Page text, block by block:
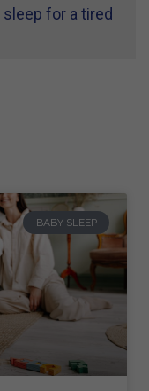
for a tired
BABY SLEEP